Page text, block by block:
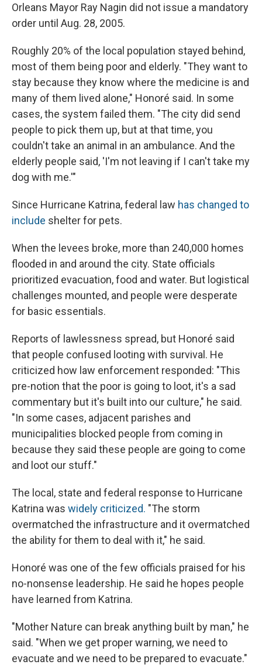
Orleans Mayor Ray Nagin did not issue a mandatory
order until Aug. 28, 2005.
Roughly 20% of the local population stayed behind,
most of them being poor and elderly. "They want to
stay because they know where the medicine is and
many of them lived alone," Honoré said. In some
cases, the system failed them. "The city did send
people to pick them up, but at that time, you
couldn't take an animal in an ambulance. And the
elderly people said, 'I'm not leaving if I can't take my
dog with me.'"
Since Hurricane Katrina, federal law has changed to
include shelter for pets.
When the levees broke, more than 240,000 homes
flooded in and around the city. State officials
prioritized evacuation, food and water. But logistical
challenges mounted, and people were desperate
for basic essentials.
Reports of lawlessness spread, but Honoré said
that people confused looting with survival. He
criticized how law enforcement responded: "This
pre-notion that the poor is going to loot, it's a sad
commentary but it's built into our culture," he said.
"In some cases, adjacent parishes and
municipalities blocked people from coming in
because they said these people are going to come
and loot our stuff."
The local, state and federal response to Hurricane
Katrina was widely criticized. "The storm
overmatched the infrastructure and it overmatched
the ability for them to deal with it," he said.
Honoré was one of the few officials praised for his
no-nonsense leadership. He said he hopes people
have learned from Katrina.
"Mother Nature can break anything built by man," he
said. "When we get proper warning, we need to
evacuate and we need to be prepared to evacuate."